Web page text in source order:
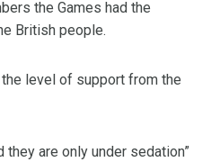
the Games had the
British people.
level of support from the
they are only under sedation”